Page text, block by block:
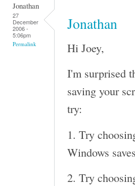
Jonathan
27
December
2006 -
5:06pm
Permalink
Jonathan
Hi Joey,
I'm surprised
saving your
try:
1. Try
Windows
2. Try